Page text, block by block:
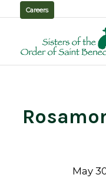
Careers
May